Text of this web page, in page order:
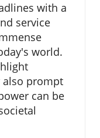
with a
service
world.
also prompt
can be